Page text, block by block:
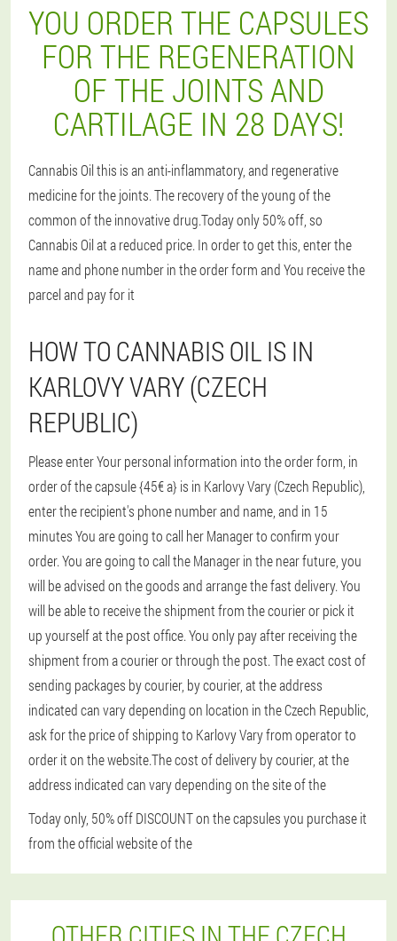
YOU ORDER THE CAPSULES
FOR THE REGENERATION
OF THE JOINTS AND
CARTILAGE IN 28 DAYS!
Cannabis Oil this is an anti-inflammatory, and regenerative
medicine for the joints. The recovery of the young of the
common of the innovative drug.Today only 50% off, so
Cannabis Oil at a reduced price. In order to get this, enter the
name and phone number in the order form and You receive the
parcel and pay for it
HOW TO CANNABIS OIL IS IN
KARLOVY VARY (CZECH
REPUBLIC)
Please enter Your personal information into the order form, in
order of the capsule {45€ a} is in Karlovy Vary (Czech Republic),
enter the recipient's phone number and name, and in 15
minutes You are going to call her Manager to confirm your
order. You are going to call the Manager in the near future, you
will be advised on the goods and arrange the fast delivery. You
will be able to receive the shipment from the courier or pick it
up yourself at the post office. You only pay after receiving the
shipment from a courier or through the post. The exact cost of
sending packages by courier, by courier, at the address
indicated can vary depending on location in the Czech Republic,
ask for the price of shipping to Karlovy Vary from operator to
order it on the website.The cost of delivery by courier, at the
address indicated can vary depending on the site of the
Today only, 50% off DISCOUNT on the capsules you purchase it
from the official website of the